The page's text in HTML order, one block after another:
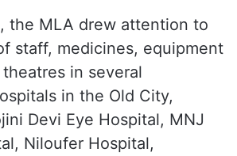
the MLA drew attention to
staff, medicines, equipment
in several
in the Old City,
Devi Eye Hospital, MNJ
Niloufer Hospital,